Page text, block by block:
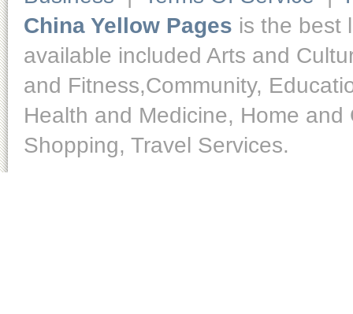
China Yellow Pages is the best
available included Arts and
and Fitness,Community,
Health and Medicine, Home
Shopping, Travel Services.